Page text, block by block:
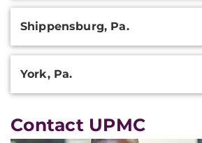
Shippensburg, Pa.
York, Pa.
Contact UPMC